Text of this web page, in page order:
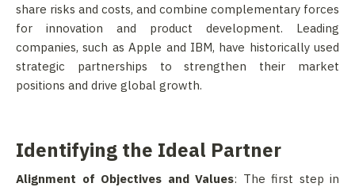
share risks and costs, and combine complementary forces
for innovation and product development. Leading
companies, such as Apple and IBM, have historically used
strategic partnerships to strengthen their market
positions and drive global growth.
Identifying the Ideal Partner
Alignment of Objectives and Values: The first step in